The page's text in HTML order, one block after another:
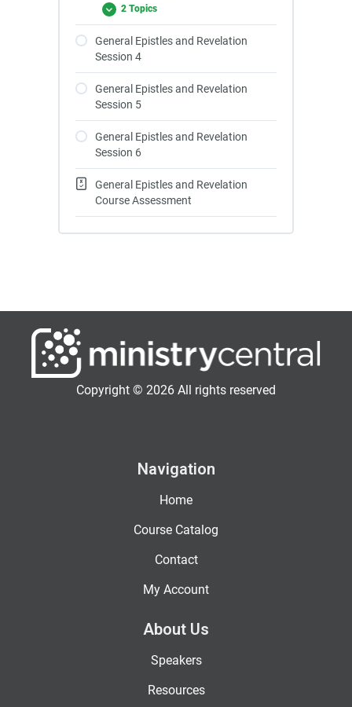
2 Topics
General Epistles and Revelation
Session 4
General Epistles and Revelation
Session 5
General Epistles and Revelation
Session 6
General Epistles and Revelation
Course Assessment
Copyright © 2026 All rights reserved
Navigation
Home
Course Catalog
Contact
My Account
About Us
Speakers
Resources